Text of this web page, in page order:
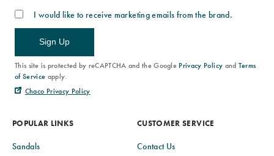
POPULAR LINKS
Sandals
CUSTOMER SERVICE
Contact Us
I would like to receive marketing emails from the brand.
Sign Up
This site is protected by reCAPTCHA and the Google Privacy Policy and Terms
of Service apply.
Chaco Privacy Policy